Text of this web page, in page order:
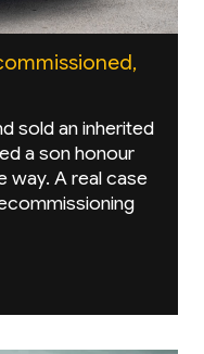
sold an inherited
a son honour
way. A real case